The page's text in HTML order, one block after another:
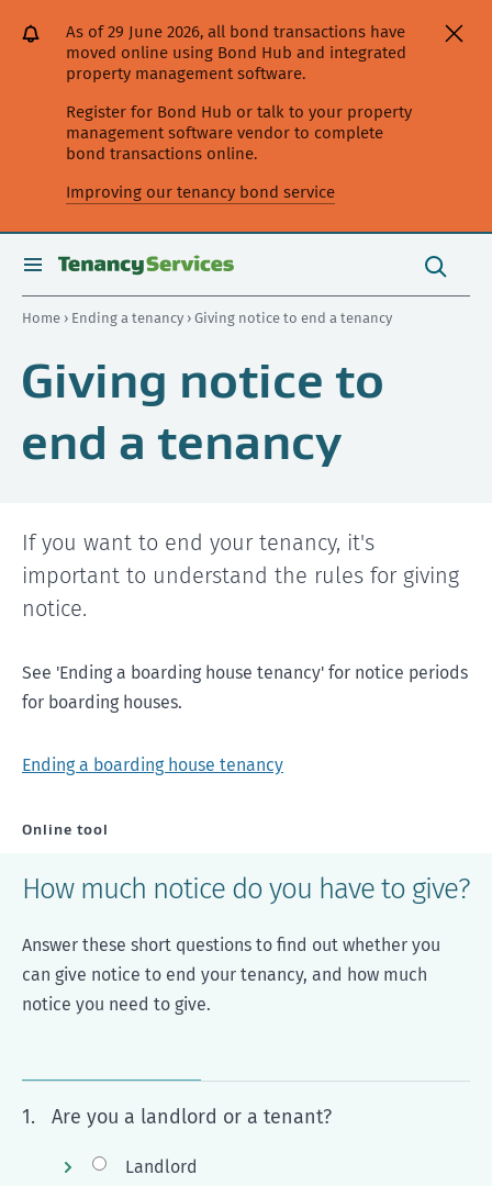
website]
secondary
As of 29 June 2026, all bond transactions have
moved online using Bond Hub and integrated
property management software.
Register for Bond Hub or talk to your property
management software vendor to complete
bond transactions online.
Improving our tenancy bond service
toggle
this
site
Search
Home › Ending a tenancy › Giving notice to end a tenancy
Giving notice to
end a tenancy
If you want to end your tenancy, it's
important to understand the rules for giving
notice.
See 'Ending a boarding house tenancy' for notice periods
for boarding houses.
Ending a boarding house tenancy
Online tool
How much notice do you have to give?
Answer these short questions to find out whether you
can give notice to end your tenancy, and how much
notice you need to give.
1. Are you a landlord or a tenant?
Landlord